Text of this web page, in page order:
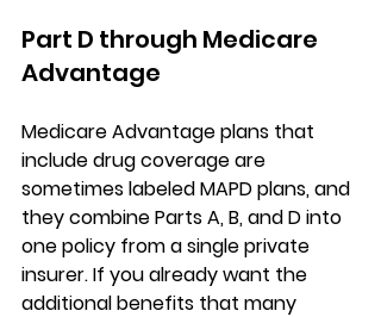
Part D through Medicare
Advantage
Medicare Advantage plans that
include drug coverage are
sometimes labeled MAPD plans, and
they combine Parts A, B, and D into
one policy from a single private
insurer. If you already want the
additional benefits that many